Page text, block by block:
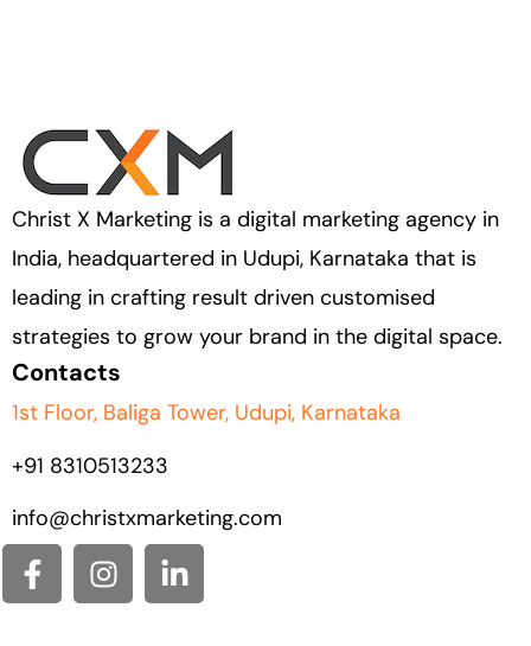
Christ X Marketing is a digital marketing agency in
India, headquartered in Udupi, Karnataka that is
leading in crafting result driven customised
strategies to grow your brand in the digital space.
Contacts
1st Floor, Baliga Tower, Udupi, Karnataka
+91 8310513233
info@christxmarketing.com